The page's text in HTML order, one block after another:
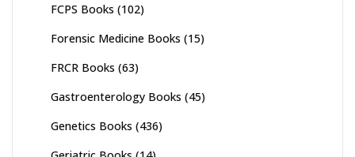
FCPS Books (102)
Forensic Medicine Books (15)
FRCR Books (63)
Gastroenterology Books (45)
Genetics Books (436)